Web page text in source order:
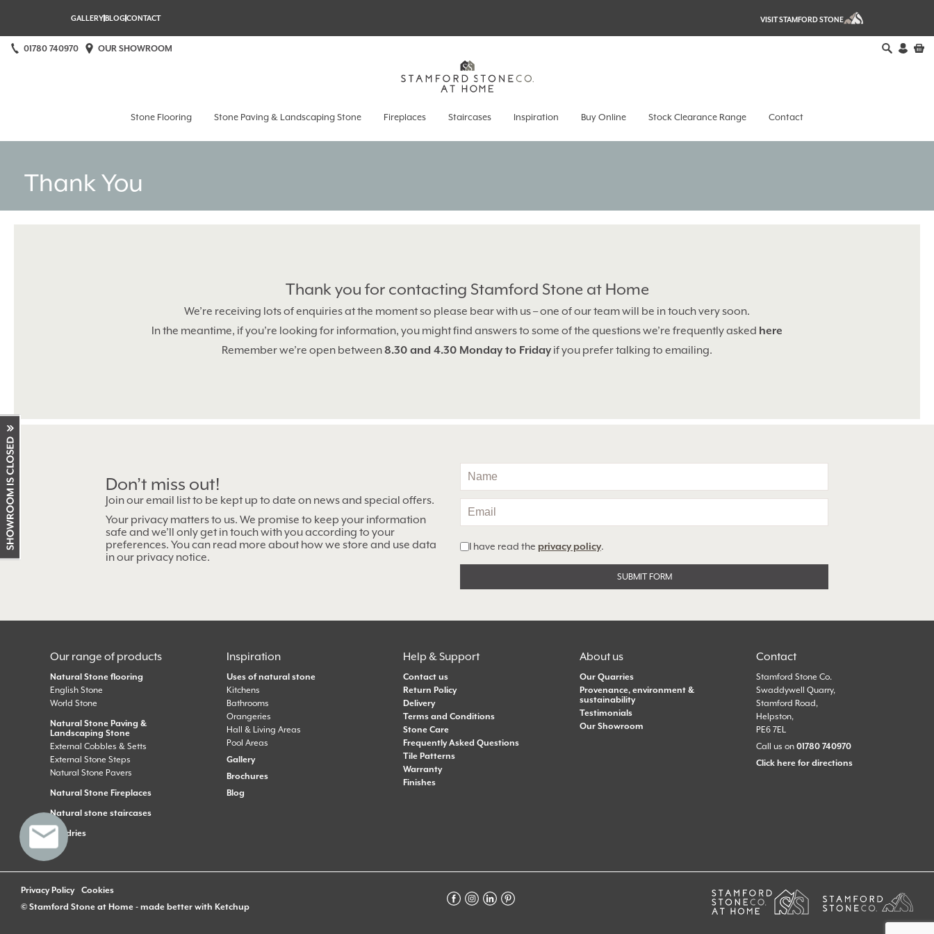
Showroom
working
hours
GALLERYBLOGCONTACT VISIT STAMFORD STONE
01780 740970 OUR SHOWROOM
Stone Flooring Stone Paving & Landscaping Stone Fireplaces Staircases Inspiration Buy Online Stock Clearance Range Contact
Thank You
Thank you for contacting Stamford Stone at Home
We’re receiving lots of enquiries at the moment so please bear with us – one of our team will be in touch very soon.
In the meantime, if you’re looking for information, you might find answers to some of the questions we’re frequently asked here
Remember we’re open between8.30 and 4.30 Monday to Friday if you prefer talking to emailing.
Don’t miss out!
Join our email list to be kept up to date on news and special offers.
Your privacy matters to us. We promise to keep your information
safe and we’ll only get in touch with you according to your
preferences. You can read more about how we store and use data
in our privacy notice.
I have read the privacy policy.
Our range of products
Natural Stone flooring
English Stone
World Stone
Natural Stone Paving &
Landscaping Stone
External Cobbles & Setts
External Stone Steps
Natural Stone Pavers
Natural Stone Fireplaces
Natural stone staircases
Sundries
Inspiration
Uses of natural stone
Kitchens
Bathrooms
Orangeries
Hall & Living Areas
Pool Areas
Gallery
Brochures
Blog
Help & Support
Contact us
Return Policy
Delivery
Terms and Conditions
Stone Care
Frequently Asked Questions
Tile Patterns
Warranty
Finishes
About us
Our Quarries
Provenance, environment &
sustainability
Testimonials
Our Showroom
Contact
Stamford Stone Co.
Swaddywell Quarry,
Stamford Road,
Helpston,
PE6 7EL
Call us on 01780 740970
Click here for directions
Privacy Policy
Cookies
© Stamford Stone at Home - made better with Ketchup